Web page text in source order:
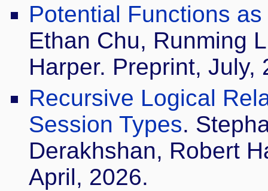
Potential Functions as
Ethan Chu, Runming
Harper. Preprint, July,
Recursive Logical
Session Types.
Derakhshan, Robert
April, 2026.